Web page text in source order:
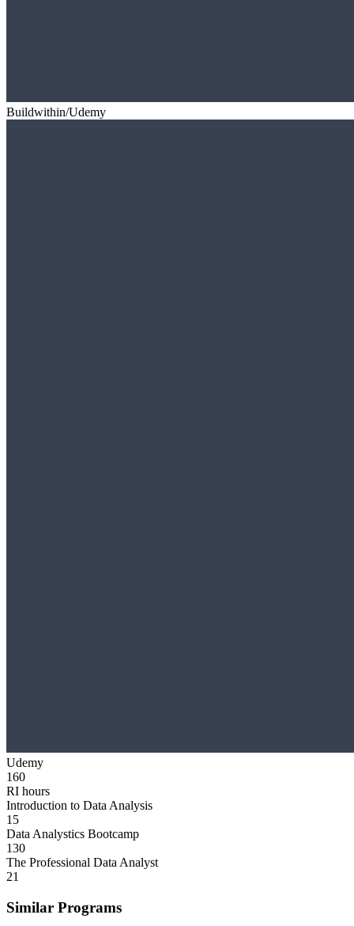
Buildwithin/Udemy
Udemy
160
RI hours
Introduction to Data Analysis
15
Data Analystics Bootcamp
130
The Professional Data Analyst
21
Similar Programs